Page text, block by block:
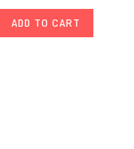
ADD TO CART